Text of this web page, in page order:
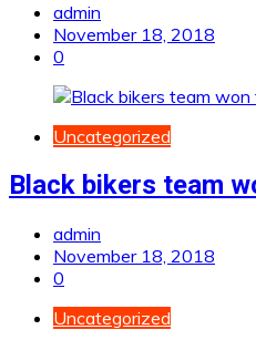
admin
November 18, 2018
0
Uncategorized
Black bikers team
admin
November 18, 2018
0
Uncategorized